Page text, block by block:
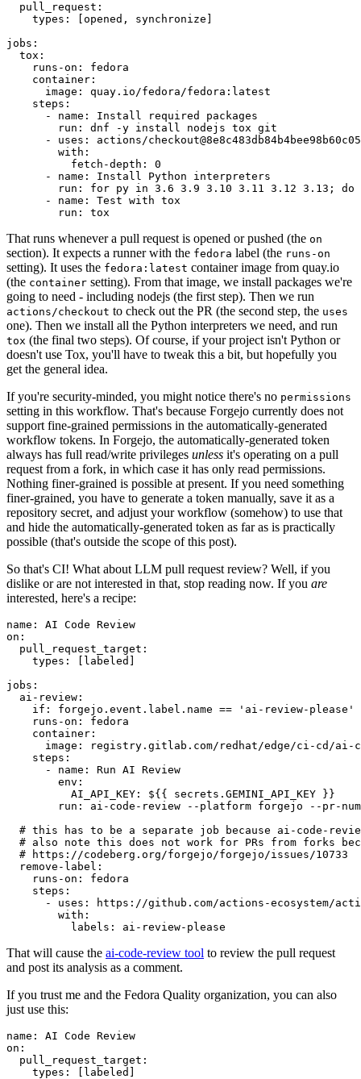
pull_request :
types : [opened , synchronize ]
jobs :
tox :
runs-on :
fedora
container :
image :
quay.io/fedora/fedora:latest
steps :
-
name :
Install required packages
run :
dnf -y install nodejs tox git
-
uses :
actions/
with :
fetch-depth :
0
-
name :
Install Python interpreters
run :
for py in 3.6 3.9 3.10 3.11 3.12 3.13; do
-
name :
Test with tox
run : tox
That runs whenever a pull request is opened or pushed (the on
section). It expects a runner with the fedora label (the runs-on
setting). It uses the fedora:latest container image from quay.io
(the container setting). From that image, we install packages we're
going to need - including nodejs (the first step). Then we run
actions/checkout to check out the PR (the second step, the uses
one). Then we install all the Python interpreters we need, and run
tox (the final two steps). Of course, if your project isn't Python or
doesn't use Tox, you'll have to tweak this a bit, but hopefully you
get the general idea.
If you're security-minded, you might notice there's no permissions
setting in this workflow. That's because Forgejo currently does not
support fine-grained permissions in the automatically-generated
workflow tokens. In Forgejo, the automatically-generated token
always has full read/write privileges unless it's operating on a pull
request from a fork, in which case it has only read permissions.
Nothing finer-grained is possible at present. If you need something
finer-grained, you have to generate a token manually, save it as a
repository secret, and adjust your workflow (somehow) to use that
and hide the automatically-generated token as far as is practically
possible (that's outside the scope of this post).
So that's CI! What about LLM pull request review? Well, if you
dislike or are not interested in that, stop reading now. If you are
interested, here's a recipe:
name :
AI Code Review
on :
pull_request_target :
types : [ labeled ]
jobs :
ai-review :
if :
forgejo.event.label.name == 'ai-review-please'
runs-on :
fedora
container :
image :
registry.gitlab.com/redhat/edge/ci-cd/ai-
steps :
-
name :
Run AI Review
env :
AI_API_KEY :
${{ secrets.GEMINI_API_KEY }}
run :
ai-code-review --platform forgejo --pr-
# this has to be a separate job because ai-code-
# also note this does not work for PRs from forks
# https://codeberg.org/forgejo/forgejo/issues/10733
remove-label :
runs-on :
fedora
steps :
-
uses :
https://github.com/actions-ecosystem/action-
with :
labels : ai-review-please
That will cause the ai-code-review tool to review the pull request
and post its analysis as a comment.
If you trust me and the Fedora Quality organization, you can also
just use this:
name :
AI Code Review
on :
pull_request_target :
types : [ labeled ]